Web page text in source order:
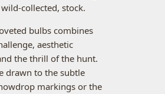
collected, stock.
bulbs combines
aesthetic
the thrill of the hunt.
drawn to the subtle
markings or the